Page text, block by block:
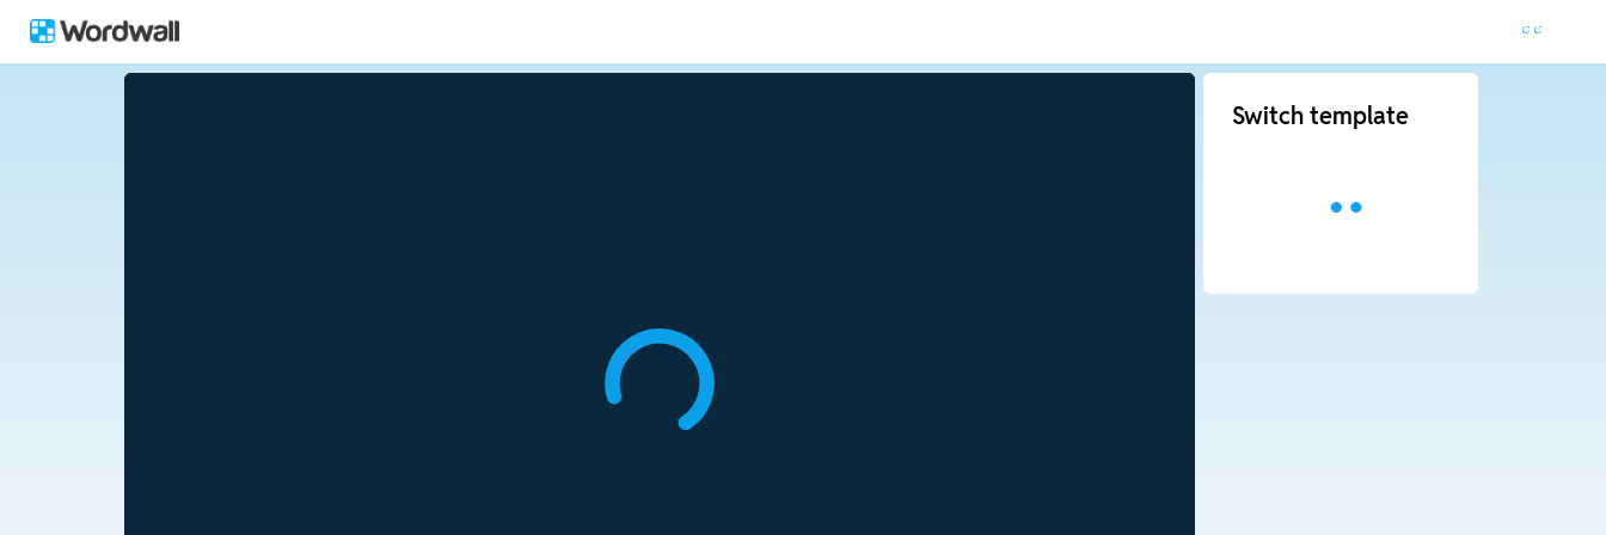
Switch template